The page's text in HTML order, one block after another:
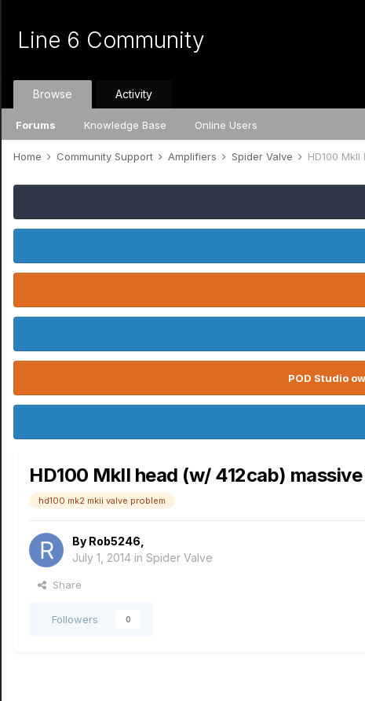
Line 6 Community
Browse
Forums Knowledge Base Online Users
Activity
Home Community Support Amplifiers Spider Valve HD100
POD Studio
HD100 MkII head (w/ 412cab)
hd100 mk2 mkii valve problem
By Rob5246
July 1, 2014 in Spider Valve
Share
Followers 0